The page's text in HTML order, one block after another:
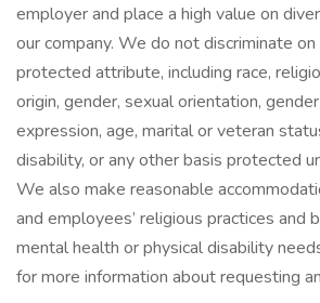
employer and place a high value on
our company. We do not discriminate
protected attribute, including race,
origin, gender, sexual orientation,
expression, age, marital or veteran
disability, or any other basis protected
We also make reasonable
and employees’ religious practices and
mental health or physical disability
for more information about requesting